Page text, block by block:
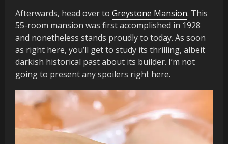
Afterwards, head over to Greystone Mansion. This
55-room mansion was first accomplished in 1928
and nonetheless stands proudly to today. As soon
as right here, you’ll get to study its thrilling, albeit
darkish historical past about its builder. I’m not
going to present any spoilers right here.